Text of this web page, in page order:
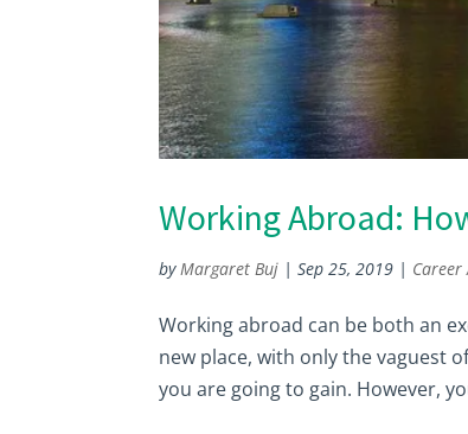
Working Abroad:
byMargaret Buj |Sep 25, 2019 | Career
Working abroad can be both an
new place, with only the vaguest
you are going to gain. However,